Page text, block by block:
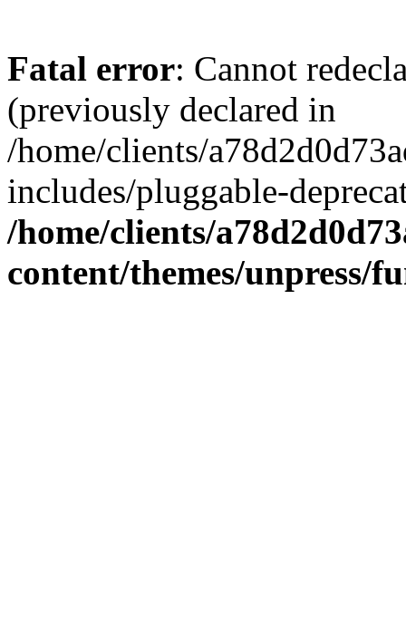
Fatal error: Cannot
(previously declared in
/home/clients/
includes/pluggable-
/home/clients/
content/themes/unpress/